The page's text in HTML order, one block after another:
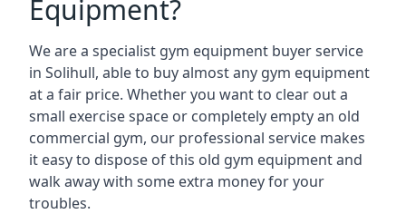
Equipment?
We are a specialist gym equipment buyer service
in Solihull, able to buy almost any gym equipment
at a fair price. Whether you want to clear out a
small exercise space or completely empty an old
commercial gym, our professional service makes
it easy to dispose of this old gym equipment and
walk away with some extra money for your
troubles.